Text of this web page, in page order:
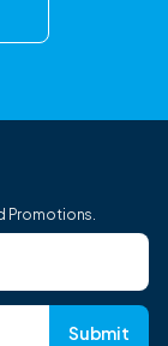
Promotions.
Submit